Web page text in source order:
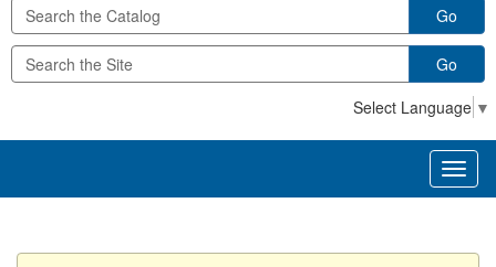
Go
Go
Select Language ▼